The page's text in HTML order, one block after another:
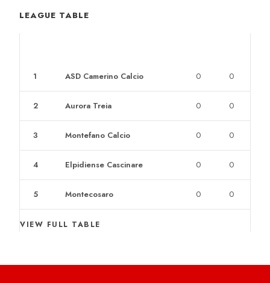
LEAGUE TABLE
1 ASD Camerino Calcio 0 0
2 Aurora Treia 0 0
3 Montefano Calcio 0 0
4 Elpidiense Cascinare 0 0
5 Montecosaro 0 0
VIEW FULL TABLE